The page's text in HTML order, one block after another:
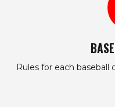
Rules for each